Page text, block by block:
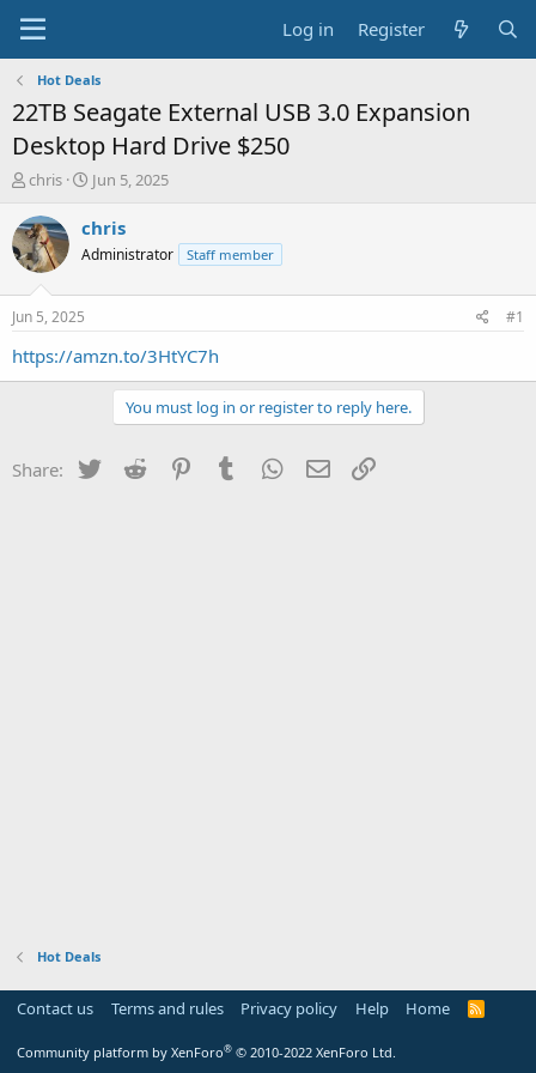
Log in Register
Hot Deals
22TB Seagate External USB 3.0 Expansion
Desktop Hard Drive $250
T
r
e
a
t
a
chris
S
a
t
e
Jun 5, 2025
chris
Administrator Staff member
Jun 5, 2025 #1
https://amzn.to/3HtYC7h
You must log in or register to reply here.
Share: Twitter Reddit PinterestTumblr WhatsApp
Email
Hot Deals
Contact us Terms and rules Privacy policy Help Home
R
Community platform by XenForo® © 2010-2022 XenForo Ltd.